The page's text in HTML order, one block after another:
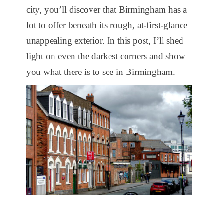
city, you’ll discover that Birmingham has a
lot to offer beneath its rough, at-first-glance
unappealing exterior. In this post, I’ll shed
light on even the darkest corners and show
you what there is to see in Birmingham.